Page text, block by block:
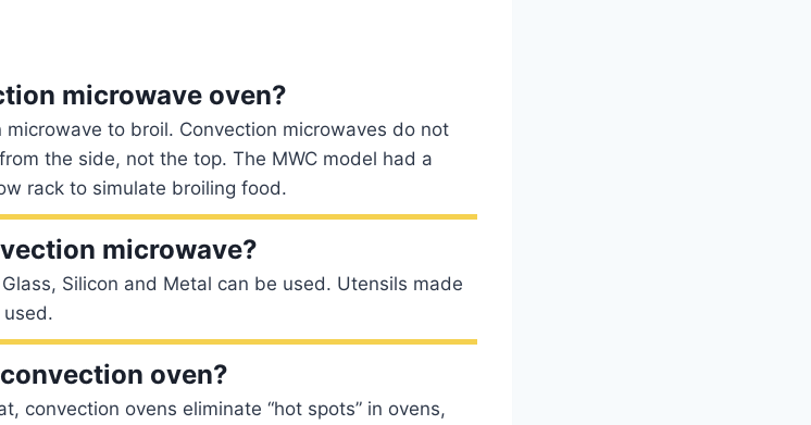
microwave oven?
to broil. Convection microwaves do not
the side, not the top. The MWC model had a
rack to simulate broiling food.
microwave?
Silicon and Metal can be used. Utensils made
oven?
convection ovens eliminate “hot spots” in ovens,